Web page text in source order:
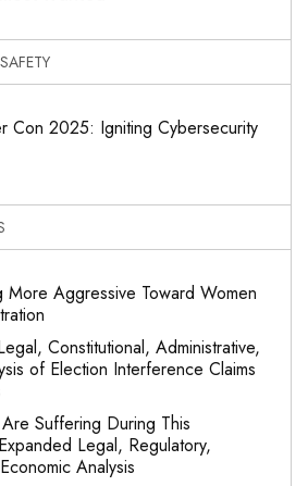
Con 2025: Igniting Cybersecurity
Aggressive Toward Women
Constitutional, Administrative,
of Election Interference Claims
Suffering During This
Legal, Regulatory,
Analysis